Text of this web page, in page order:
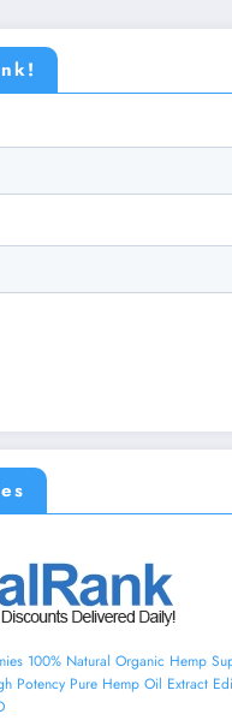
100% Natural Organic Hemp
Potency Pure Hemp Oil Extract